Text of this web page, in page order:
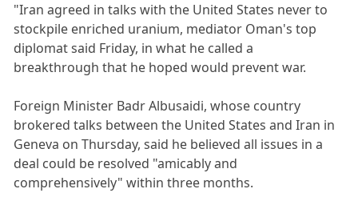
"Iran agreed in talks with the United States never to
stockpile enriched uranium, mediator Oman's top
diplomat said Friday, in what he called a
breakthrough that he hoped would prevent war.
Foreign Minister Badr Albusaidi, whose country
brokered talks between the United States and Iran in
Geneva on Thursday, said he believed all issues in a
deal could be resolved "amicably and
comprehensively" within three months.